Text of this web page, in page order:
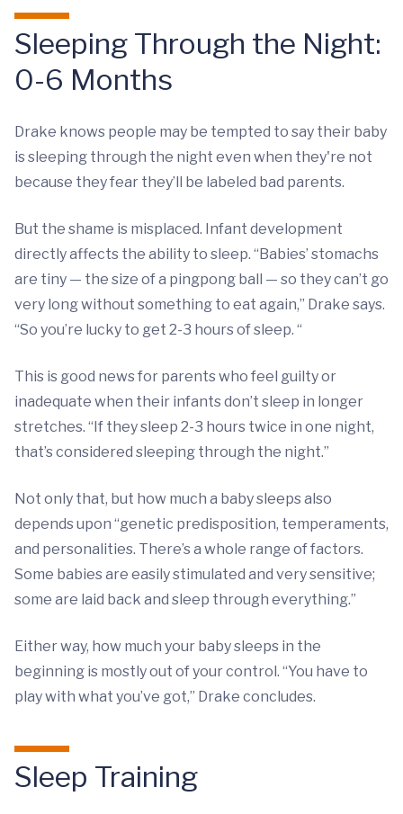
Sleeping Through the Night:
0-6 Months
Drake knows people may be tempted to say their baby
is sleeping through the night even when they're not
because they fear they’ll be labeled bad parents.
But the shame is misplaced. Infant development
directly affects the ability to sleep. “Babies’ stomachs
are tiny — the size of a pingpong ball — so they can’t go
very long without something to eat again,” Drake says.
“So you’re lucky to get 2-3 hours of sleep. “
This is good news for parents who feel guilty or
inadequate when their infants don’t sleep in longer
stretches. “If they sleep 2-3 hours twice in one night,
that’s considered sleeping through the night.”
Not only that, but how much a baby sleeps also
depends upon “genetic predisposition, temperaments,
and personalities. There’s a whole range of factors.
Some babies are easily stimulated and very sensitive;
some are laid back and sleep through everything.”
Either way, how much your baby sleeps in the
beginning is mostly out of your control. “You have to
play with what you’ve got,” Drake concludes.
Sleep Training